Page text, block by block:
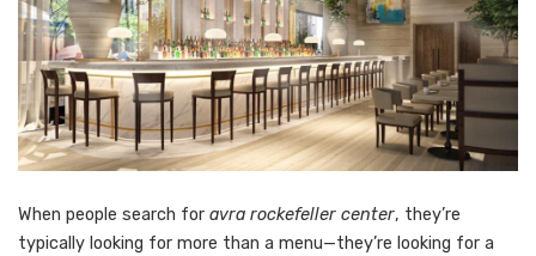
When people search for avra rockefeller center, they’re
typically looking for more than a menu—they’re looking for a